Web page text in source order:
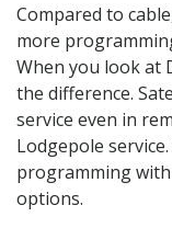
Compared to
more
When you look at
the difference.
service even in
Lodgepole
programming
options.